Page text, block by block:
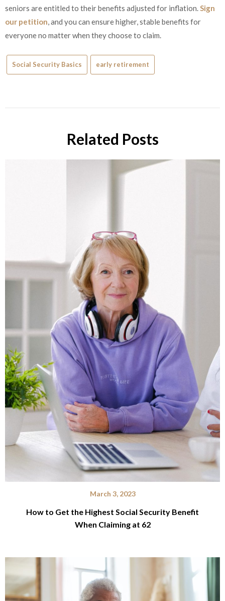
seniors are entitled to their benefits adjusted for inflation. Sign
our petition , and you can ensure higher, stable benefits for
everyone no matter when they choose to claim.
Social Security Basics early retirement
Related Posts
March 3, 2023
How to Get the Highest Social Security Benefit
When Claiming at 62